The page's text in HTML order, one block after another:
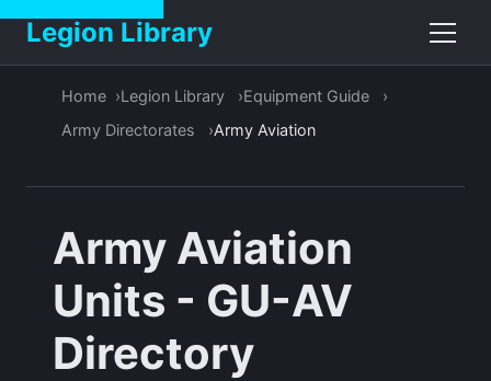
Legion Library
Home Legion Library
Equipment Guide
Army Directorates
Army Aviation
Army Aviation
Units - GU-AV
Directory